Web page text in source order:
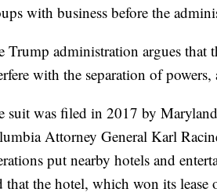
with business before the
Trump administration argues that
with the separation of
suit was filed in 2017 by
Attorney General Karl
put nearby hotels and
that the hotel, which won its